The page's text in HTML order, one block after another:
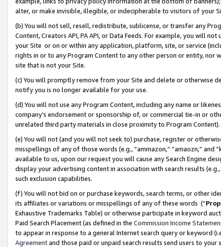
alter, or make invisible, illegible, or indecipherable to visitors of your
(b) You will not sell, resell, redistribute, sublicense, or transfer any
Content, Creators API, PA API, or Data Feeds. For example, you will
your Site or on or within any application, platform, site, or service
rights in or to any Program Content to any other person or entity, nor
site that is not your Site.
(c) You will promptly remove from your Site and delete or otherwise
notify you is no longer available for your use.
(d) You will not use any Program Content, including any name or
company’s endorsement or sponsorship of, or commercial tie-in or
unrelated third party materials in close proximity to Program Content).
(e) You will not (and you will not seek to) purchase, register or
misspellings of any of those words (e.g., “ammazon,” “amaozn,” and
available to us, upon our request you will cause any Search Engine
display your advertising content in association with search results
such exclusion capabilities.
(f) You will not bid on or purchase keywords, search terms, or other
its affiliates or variations or misspellings of any of these words (“
Exhaustive Trademarks Table) or otherwise participate in keyword
Paid Search Placement (as defined in the Commission Income
to appear in response to a general Internet search query or keyword
Agreementand those paid or unpaid search results send users to